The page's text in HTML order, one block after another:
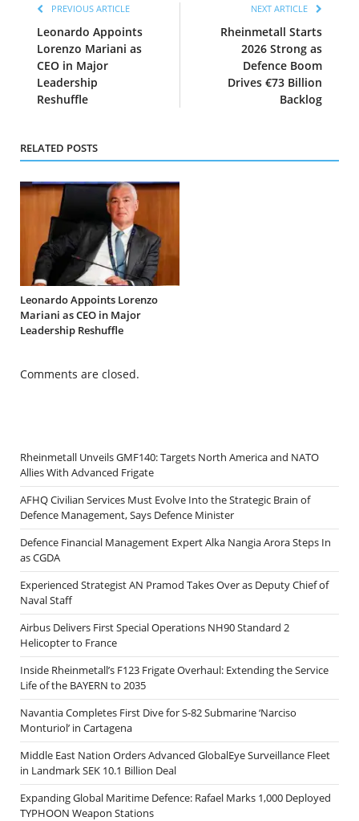
PREVIOUS ARTICLE
Leonardo Appoints
Lorenzo Mariani as
CEO in Major
Leadership
Reshuffle
NEXT ARTICLE
Rheinmetall Starts
2026 Strong as
Defence Boom
Drives €73 Billion
Backlog
RELATED POSTS
Leonardo Appoints Lorenzo
Mariani as CEO in Major
Leadership Reshuffle
Comments are closed.
Rheinmetall Unveils GMF140: Targets North America and NATO
Allies With Advanced Frigate
AFHQ Civilian Services Must Evolve Into the Strategic Brain of
Defence Management, Says Defence Minister
Defence Financial Management Expert Alka Nangia Arora Steps In
as CGDA
Experienced Strategist AN Pramod Takes Over as Deputy Chief of
Naval Staff
Airbus Delivers First Special Operations NH90 Standard 2
Helicopter to France
Inside Rheinmetall’s F123 Frigate Overhaul: Extending the Service
Life of the BAYERN to 2035
Navantia Completes First Dive for S-82 Submarine ‘Narciso
Monturiol’ in Cartagena
Middle East Nation Orders Advanced GlobalEye Surveillance Fleet
in Landmark SEK 10.1 Billion Deal
Expanding Global Maritime Defence: Rafael Marks 1,000 Deployed
TYPHOON Weapon Stations